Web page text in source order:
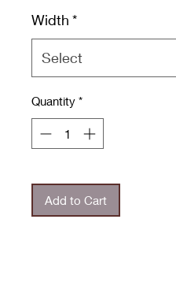
Width *
Select
Quantity *
Add to Cart